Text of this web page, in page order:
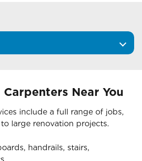
Near You
include a full range of jobs,
large renovation projects.
handrails, stairs,